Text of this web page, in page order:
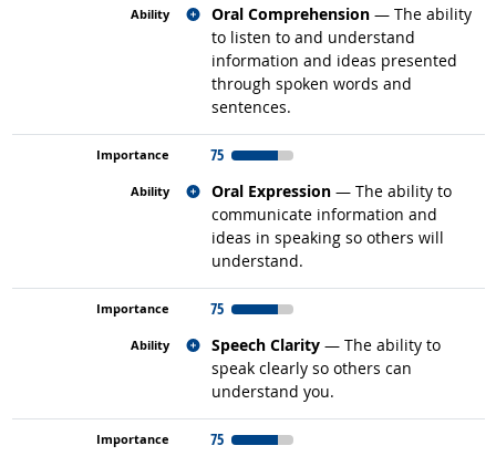
Oral Comprehension — The ability
to listen to and understand
information and ideas presented
through spoken words and
sentences.
Related occupations
75
Oral Expression — The ability to
communicate information and
ideas in speaking so others will
understand.
Related occupations
75
Speech Clarity — The ability to
speak clearly so others can
understand you.
Related occupations
75